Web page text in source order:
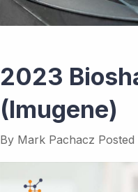
2023
(Imugene)
By Mark Pachacz Posted